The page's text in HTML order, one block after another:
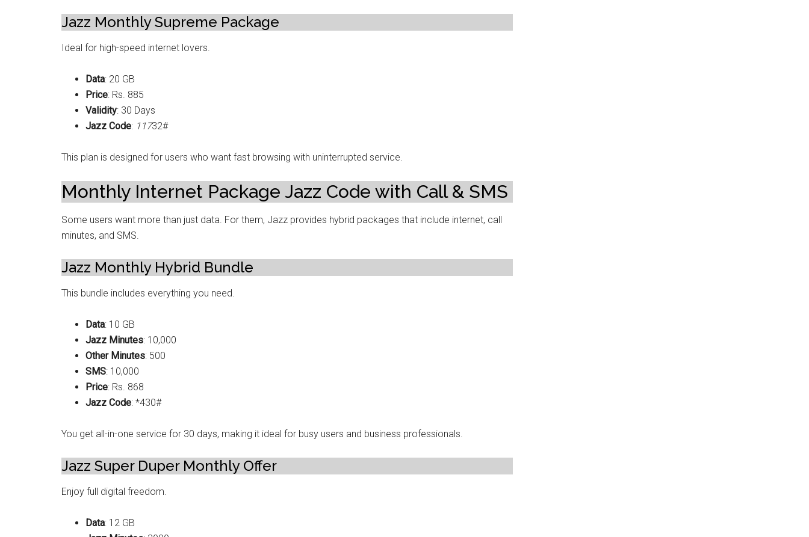
Jazz Monthly Supreme Package
Ideal for high-speed internet lovers.
Data: 20 GB
Price: Rs. 885
Validity: 30 Days
Jazz Code: 11732#
This plan is designed for users who want fast browsing with uninterrupted service.
Monthly Internet Package Jazz Code with Call & SMS
Some users want more than just data. For them, Jazz provides hybrid packages that include internet, call
minutes, and SMS.
Jazz Monthly Hybrid Bundle
This bundle includes everything you need.
Data: 10 GB
Jazz Minutes: 10,000
Other Minutes: 500
SMS: 10,000
Price: Rs. 868
Jazz Code: *430#
You get all-in-one service for 30 days, making it ideal for busy users and business professionals.
Jazz Super Duper Monthly Offer
Enjoy full digital freedom.
Data: 12 GB